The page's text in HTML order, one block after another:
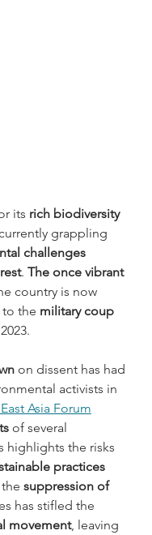
its rich biodiversity
grappling
challenges
. The once vibrant
country is now
the military coup
on dissent has had
activists in
Asia Forum
of several
highlights the risks
practices
suppression of
has stifled the
movement, leaving